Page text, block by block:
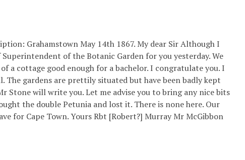
Grahamstown May 14th 1867. My dear Sir Although I
of the Botanic Garden for you yesterday. We
a cottage good enough for a bachelor. I congratulate you. I
gardens are prettily situated but have been badly kept
Stone will write you. Let me advise you to bring any nice bits
the double Petunia and lost it. There is none here. Our
for Cape Town. Yours Rbt [Robert?] Murray Mr McGibbon